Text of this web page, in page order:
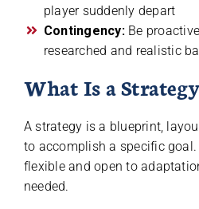
player suddenly depart
Contingency:Be
researched and realistic
What Is a
A strategy is a blueprint,
to accomplish a specific
flexible and open to
needed.